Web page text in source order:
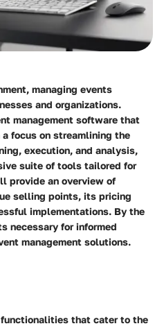
managing events
and organizations.
management software that
focus on streamlining the
execution, and analysis,
suite of tools tailored for
provide an overview of
selling points, its pricing
implementations. By the
necessary for informed
management solutions.
functionalities that cater to the